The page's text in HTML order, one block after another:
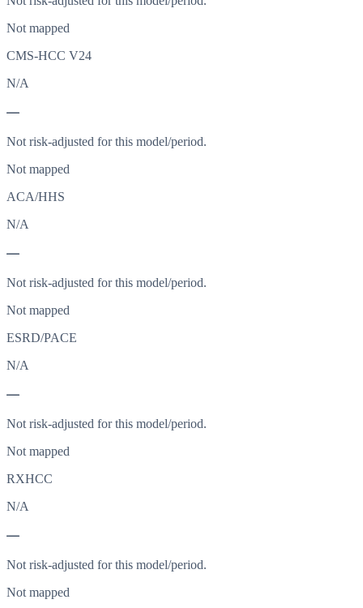
Not mapped
CMS-HCC V24
N/A
—
Not risk-adjusted for this model/period.
Not mapped
ACA/HHS
N/A
—
Not risk-adjusted for this model/period.
Not mapped
ESRD/PACE
N/A
—
Not risk-adjusted for this model/period.
Not mapped
RXHCC
N/A
—
Not risk-adjusted for this model/period.
Not mapped